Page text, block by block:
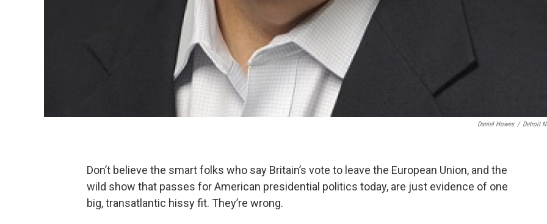
Daniel Howes / Detroit
Don’t believe the smart folks who say Britain’s vote to leave the European Union, and the
wild show that passes for American presidential politics today, are just evidence of one
big, transatlantic hissy fit. They’re wrong.